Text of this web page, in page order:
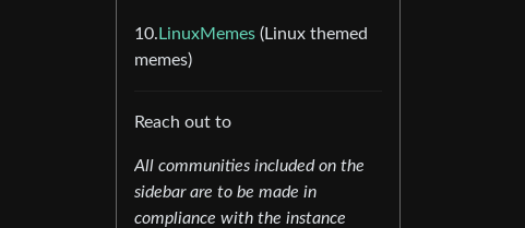
10. LinuxMemes (Linux themed
memes)
Reach out to
All communities included on the
sidebar are to be made in
compliance with the instance